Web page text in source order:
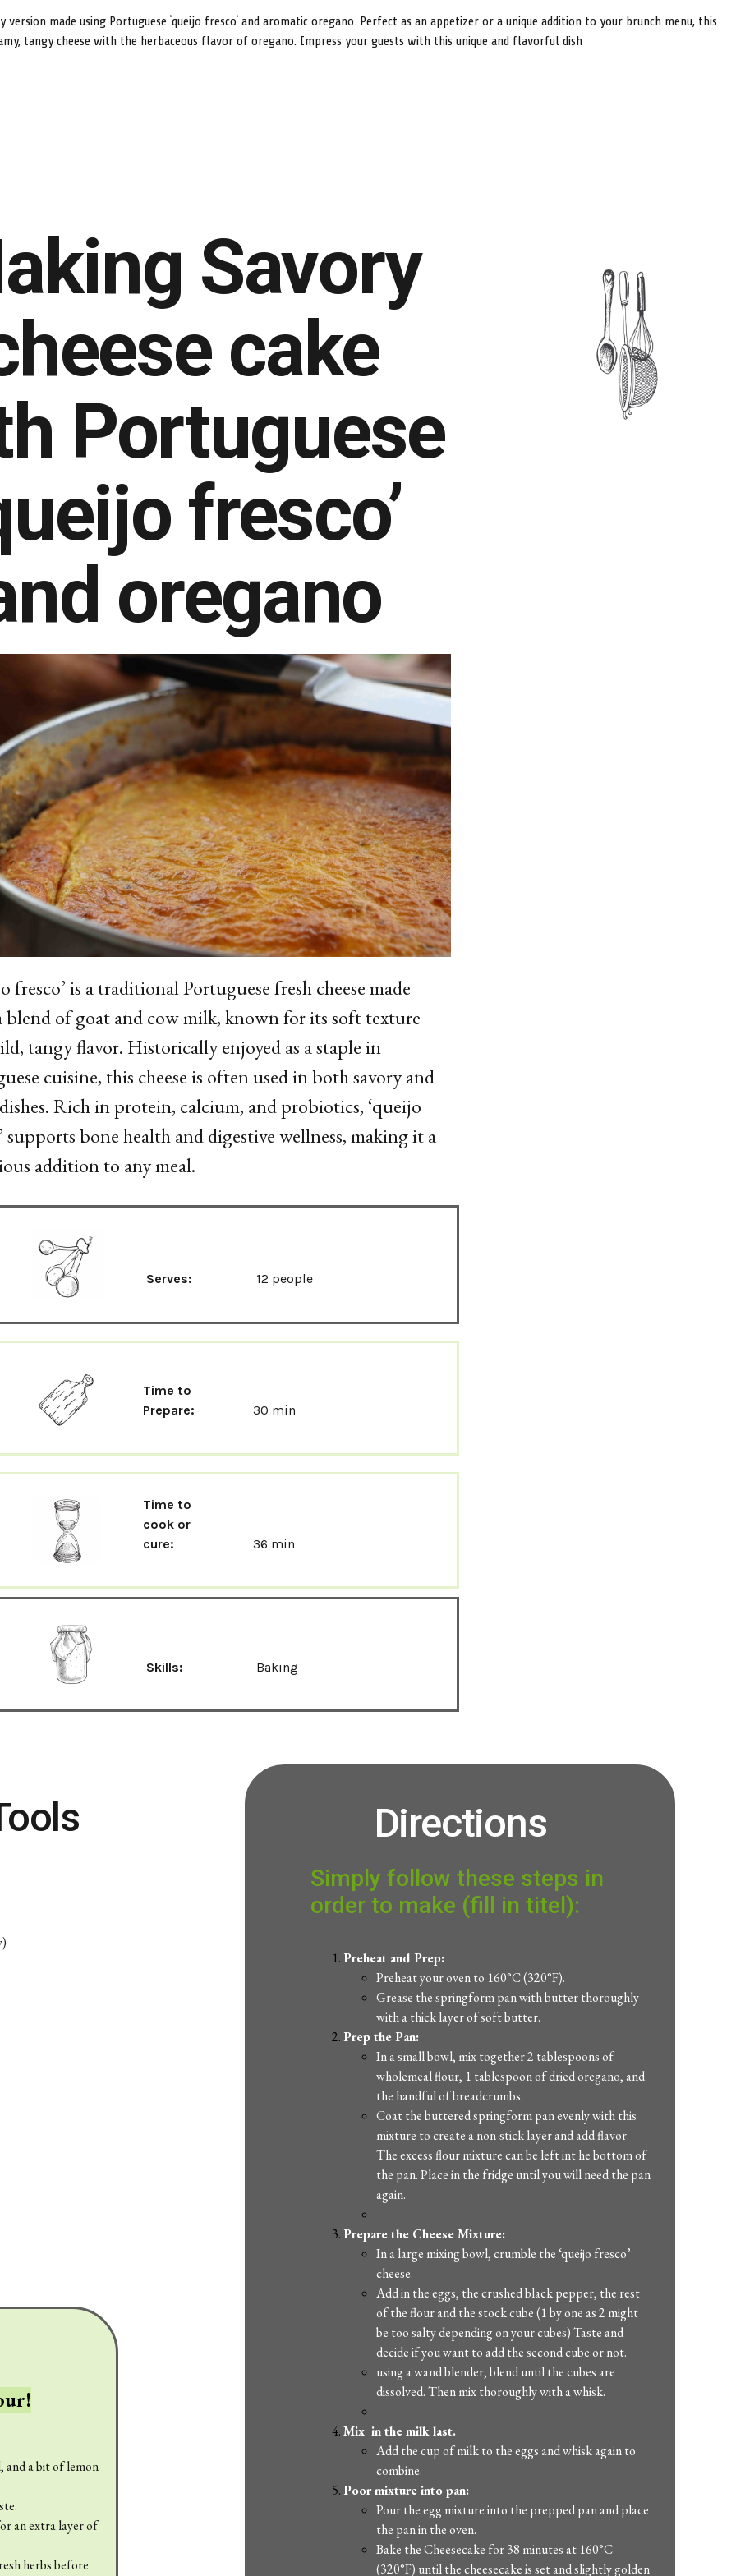
made using Portuguese ‘queijo fresco’ and aromatic oregano. Perfect as an appetizer or a unique addition to your brunch menu, this
tangy cheese with the herbaceous flavor of oregano. Impress your guests with this unique and flavorful dish
Savory
cake
Portuguese
fresco’
oregano
fresco’ is a traditional Portuguese fresh cheese made
blend of goat and cow milk, known for its soft texture
tangy flavor. Historically enjoyed as a staple in
cuisine, this cheese is often used in both savory and
Rich in protein, calcium, and probiotics, ‘queijo
supports bone health and digestive wellness, making it a
addition to any meal.
Serves: 12 people
Time to
Prepare:
30 min
Time to
cook or
cure:
36 min
Skills: Baking
and a bit of lemon
an extra layer of
herbs before
Directions
Simply follow these steps in
order to make (fill in titel):
Preheat and Prep:
Preheat your oven to 160°C (320°F).
Grease the springform pan with butter thoroughly
with a thick layer of soft butter.
Prep the Pan:
In a small bowl, mix together 2 tablespoons of
wholemeal flour, 1 tablespoon of dried oregano, and
the handful of breadcrumbs.
Coat the buttered springform pan evenly with this
mixture to create a non-stick layer and add flavor.
The excess flour mixture can be left int he bottom of
the pan. Place in the fridge until you will need the pan
again.
Prepare the Cheese Mixture:
In a large mixing bowl, crumble the ‘queijo fresco’
cheese.
Add in the eggs, the crushed black pepper, the rest
of the flour and the stock cube (1 by one as 2 might
be too salty depending on your cubes) Taste and
decide if you want to add the second cube or not.
using a wand blender, blend until the cubes are
dissolved. Then mix thoroughly with a whisk.
Mix in the milk last.
Add the cup of milk to the eggs and whisk again to
combine.
Poor mixture into pan:
Pour the egg mixture into the prepped pan and place
the pan in the oven.
Bake the Cheesecake for 38 minutes at 160°C
(320°F) until the cheesecake is set and slightly golden